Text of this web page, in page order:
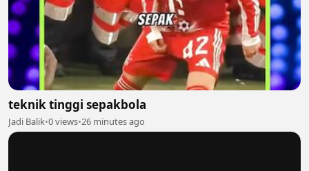
teknik tinggi sepakbola
Jadi Balik•0 views•26 minutes ago